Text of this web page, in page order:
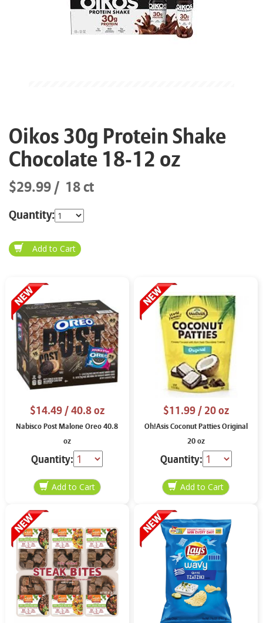
Oikos 30g Protein Shake
Chocolate 18-12 oz
$29.99 18 ct
Quantity:
$14.49/ 40.8 oz
Nabisco Post Malone Oreo 40.8
oz
Quantity:
$11.99/ 20 oz
Oh!Asis Coconut Patties Original
20 oz
Quantity: